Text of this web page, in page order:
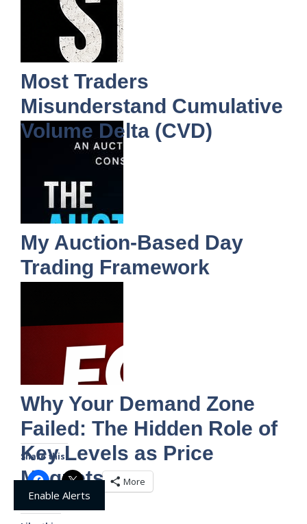
Most Traders
Misunderstand Cumulative
Volume Delta (CVD)
My Auction-Based Day
Trading Framework
Why Your Demand Zone
Failed: The Hidden Role of
Key Levels as Price
Magnets
Share this:
More
Enable Alerts